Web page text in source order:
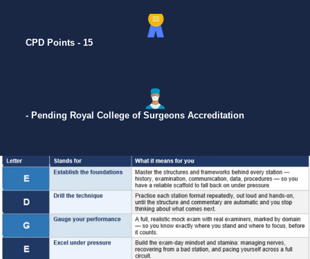
CPD Points - 15
- Pending Royal College of Surgeons Accreditation